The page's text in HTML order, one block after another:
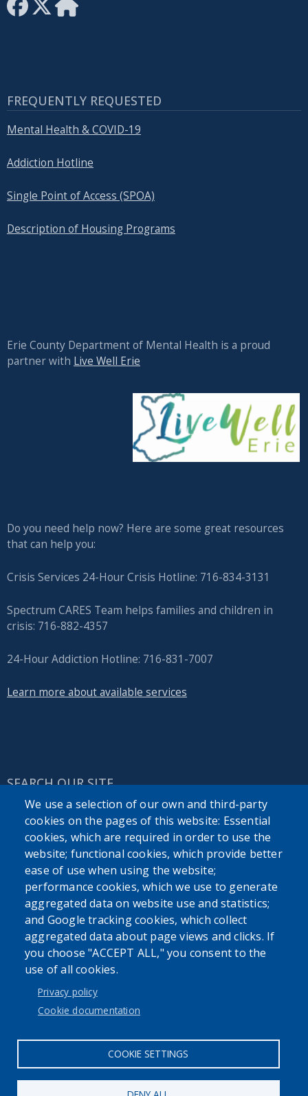
FREQUENTLY REQUESTED
Mental Health & COVID-19
Addiction Hotline
Single Point of Access (SPOA)
Description of Housing Programs
Erie County Department of Mental Health is a proud
partner with Live Well Erie
Do you need help now? Here are some great resources
that can help you:
Crisis Services 24-Hour Crisis Hotline: 716-834-3131
Spectrum CARES Team helps families and children in
crisis: 716-882-4357
24-Hour Addiction Hotline: 716-831-7007
Learn more about available services
SEARCH OUR SITE
Powered byTranslate
We use a selection of our own and third-party
cookies on the pages of this website: Essential
cookies, which are required in order to use the
website; functional cookies, which provide better
ease of use when using the website;
performance cookies, which we use to generate
aggregated data on website use and statistics;
and Google tracking cookies, which collect
aggregated data about page views and clicks. If
you choose "ACCEPT ALL," you consent to the
use of all cookies.
Privacy policy
Cookie documentation
COOKIE SETTINGS
User account menu